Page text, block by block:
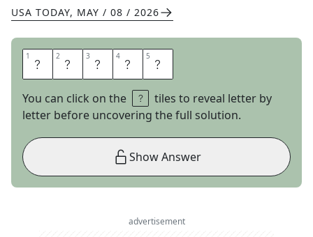
USA TODAY, MAY / 08 / 2026
1 G 2 R 3 A 4 S 5 P
You can click on the
tiles to reveal letter by
letter before uncovering the full solution.
Show Answer
advertisement